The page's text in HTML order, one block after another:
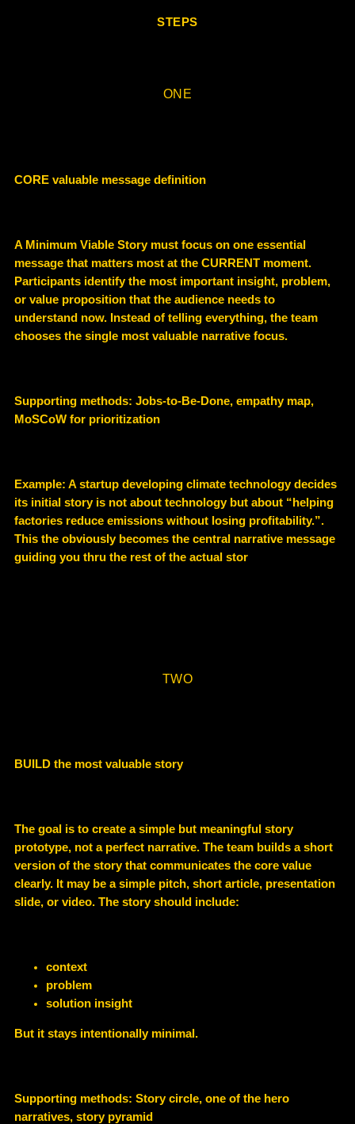
STEPS
ONE
CORE valuable message definition
A Minimum Viable Story must focus on one essential
message that matters most at the CURRENT moment.
Participants identify the most important insight, problem,
or value proposition that the audience needs to
understand now. Instead of telling everything, the team
chooses the single most valuable narrative focus.
Supporting methods: Jobs-to-Be-Done, empathy map,
MoSCoW for prioritization
Example: A startup developing climate technology decides
its initial story is not about technology but about “helping
factories reduce emissions without losing profitability.”.
This the obviously becomes the central narrative message
guiding you thru the rest of the actual stor
TWO
BUILD the most valuable story
The goal is to create asimple but meaningful story
prototype, not a perfect narrative. The team builds a short
version of the story that communicates the core value
clearly. It may be a simple pitch, short article, presentation
slide, or video. The story should include:
context
problem
solution insight
But it stays intentionally minimal.
Supporting methods: Story circle, one of the hero
narratives, story pyramid